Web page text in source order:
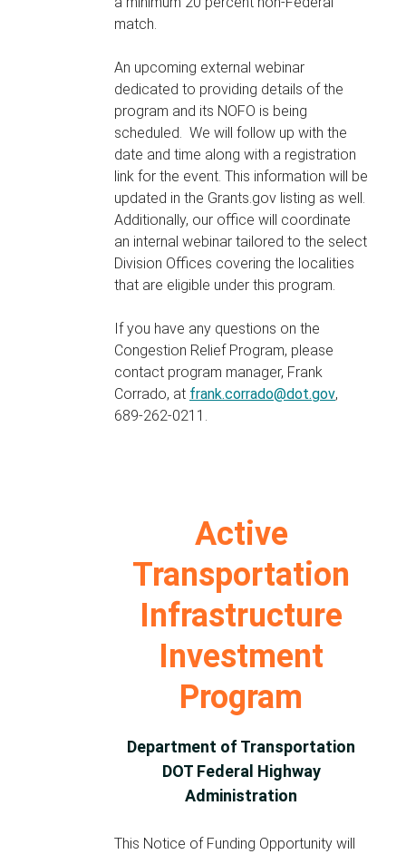
match.
An upcoming external webinar
dedicated to providing details of the
program and its NOFO is being
scheduled. We will follow up with the
date and time along with a registration
link for the event. This information will be
updated in the Grants.gov listing as well.
Additionally, our office will coordinate
an internal webinar tailored to the select
Division Offices covering the localities
that are eligible under this program.
If you have any questions on the
Congestion Relief Program, please
contact program manager, Frank
Corrado, at frank.corrado@dot.gov,
689-262-0211.
Active
Transportation
Infrastructure
Investment
Program
Department of Transportation
DOT Federal Highway
Administration
This Notice of Funding Opportunity will